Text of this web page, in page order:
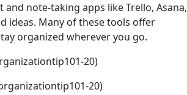
note‑taking apps like Trello, Asana,
ideas. Many of these tools offer
organized wherever you go.
20)
20)